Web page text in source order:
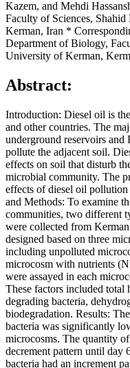
Kazem, and Mehdi
Faculty of Sciences,
Kerman, Iran *
Department of Biology,
University of Kerman,
Abstract:
Introduction: Diesel oil is
and other countries. The
underground reservoirs
pollute the adjacent soil.
effects on soil that disturb
microbial community. The
effects of diesel oil
and Methods: To examine
communities, two different
were collected from
designed based on three
including unpolluted
microcosm with nutrients
were assayed in each
These factors included total
degrading bacteria,
biodegradation. Results:
bacteria was significantly
microcosms. The quantity
decrement pattern until day
bacteria had an increment